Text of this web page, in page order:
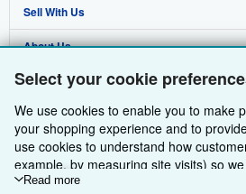
Select your cookie
We use cookies to enable you to make
your shopping experience and to
use cookies to understand how
example, by measuring site visits) so
improvements. If you agree, we'll also
Read more
Advanced Search
Browse Collections
My Account
My Orders
View Basket
Sell With Us
Start Selling
Join Our Affiliate Programme
Book Buyback
Refer a seller
About Us
About AbeBooks
Media
Careers
Privacy Policy
Find Help
Help
Customer Service
Other AbeBooks Companies
AbeBooks.com
AbeBooks.de
Follow AbeBooks